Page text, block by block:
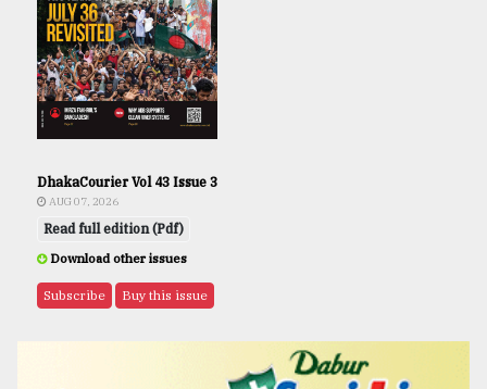
DhakaCourier Vol 43 Issue 3
AUG 07, 2026
Read full edition (Pdf)
Download other issues
Subscribe Buy this issue